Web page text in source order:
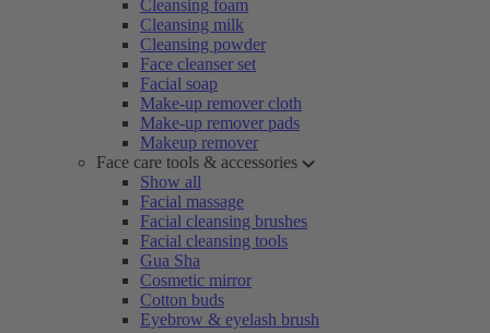
Cleansing foam
Cleansing milk
Cleansing powder
Face cleanser set
Facial soap
Make-up remover cloth
Make-up remover pads
Makeup remover
Face care tools & accessories
Show all
Facial massage
Facial cleansing brushes
Facial cleansing tools
Gua Sha
Cosmetic mirror
Cotton buds
Eyebrow & eyelash brush